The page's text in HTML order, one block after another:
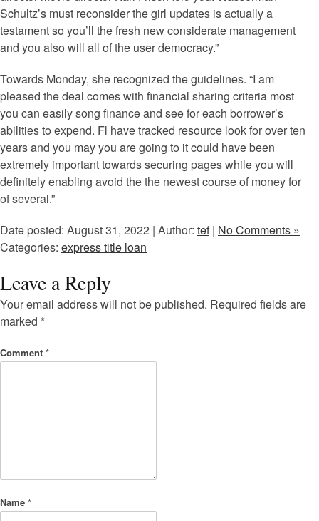
Schultz’s must reconsider the girl updates is actually a
testament so you’ll the fresh new considerate management
and you also will all of the user democracy.”
Towards Monday, she recognized the guidelines. “I am
pleased the deal comes with financial sharing criteria most
you can easily song finance and see for each borrower’s
abilities to expend. Fl have tracked resource look for over ten
years and you may you are going to it could have been
extremely important towards securing pages while you will
definitely enabling avoid the the newest course of money for
of several.”
Date posted: August 31, 2022 | Author: tef| No Comments »
Categories: express title loan
Leave a Reply
Your email address will not be published. Required fields are
marked *
Comment *
Name *